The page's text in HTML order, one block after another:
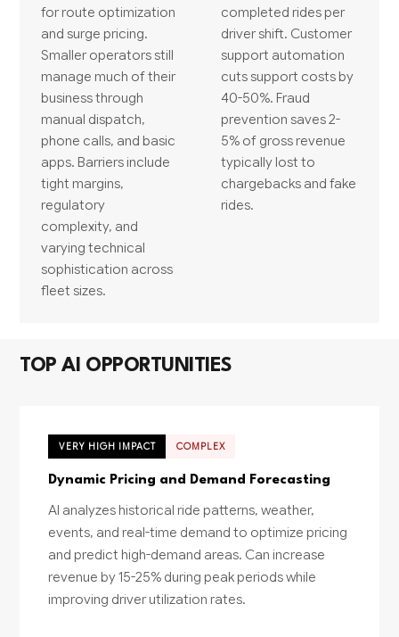
for route optimization
and surge pricing.
Smaller operators still
manage much of their
business through
manual dispatch,
phone calls, and basic
apps. Barriers include
tight margins,
regulatory
complexity, and
varying technical
sophistication across
fleet sizes.
completed rides per
driver shift. Customer
support automation
cuts support costs by
40-50%. Fraud
prevention saves 2-
5% of gross revenue
typically lost to
chargebacks and fake
rides.
TOP AI OPPORTUNITIES
VERY HIGH IMPACT COMPLEX
Dynamic Pricing and Demand Forecasting
AI analyzes historical ride patterns, weather,
events, and real-time demand to optimize pricing
and predict high-demand areas. Can increase
revenue by 15-25% during peak periods while
improving driver utilization rates.